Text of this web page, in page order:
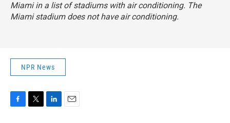
Miami in a list of stadiums with air conditioning. The
Miami stadium does not have air conditioning.
NPR News